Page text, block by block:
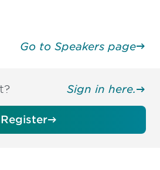
Go to Speakers page
Sign in here.
Register